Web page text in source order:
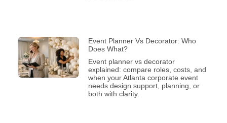
Event Planner Vs Decorator: Who
Does What?
Event planner vs decorator
explained: compare roles, costs, and
when your Atlanta corporate event
needs design support, planning, or
both with clarity.